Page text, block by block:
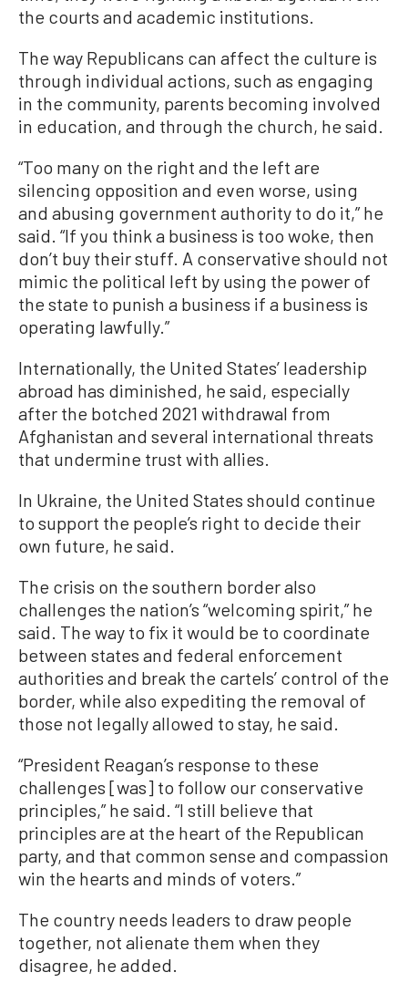
the courts and academic institutions.
The way Republicans can affect the culture is
through individual actions, such as engaging
in the community, parents becoming involved
in education, and through the church, he said.
“Too many on the right and the left are
silencing opposition and even worse, using
and abusing government authority to do it,” he
said. “If you think a business is too woke, then
don’t buy their stuff. A conservative should not
mimic the political left by using the power of
the state to punish a business if a business is
operating lawfully.”
Internationally, the United States’ leadership
abroad has diminished, he said, especially
after the botched 2021 withdrawal from
Afghanistan and several international threats
that undermine trust with allies.
In Ukraine, the United States should continue
to support the people’s right to decide their
own future, he said.
The crisis on the southern border also
challenges the nation’s “welcoming spirit,” he
said. The way to fix it would be to coordinate
between states and federal enforcement
authorities and break the cartels’ control of the
border, while also expediting the removal of
those not legally allowed to stay, he said.
“President Reagan’s response to these
challenges [was] to follow our conservative
principles,” he said. “I still believe that
principles are at the heart of the Republican
party, and that common sense and compassion
win the hearts and minds of voters.”
The country needs leaders to draw people
together, not alienate them when they
disagree, he added.